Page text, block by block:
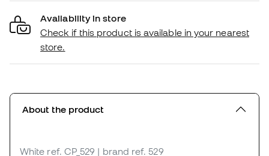
Availability in store
Check if this product is available in your nearest
store.
About the product
White ref. CP_529 | brand ref. 529